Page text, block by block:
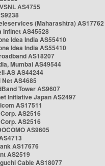
AS4755
(Maharashtra) AS17762
Infinet AS45528
Idea India AS55410
Idea India AS55410
AS18207
Mumbai AS49544
AS AS44244
AS4685
Tower AS9607
Initiative Japan AS2497
AS17511
AS2516
AS2516
AS9605
AS17676
AS2519
Cable AS18077